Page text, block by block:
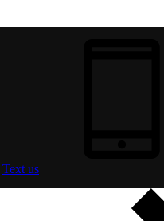
Text us